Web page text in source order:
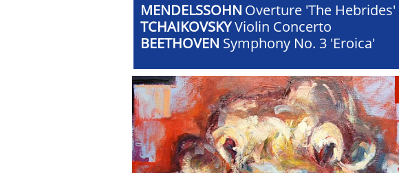
MENDELSSOHN Overture 'The Hebrides'
TCHAIKOVSKYViolin Concerto
BEETHOVEN Symphony No. 3 'Eroica'